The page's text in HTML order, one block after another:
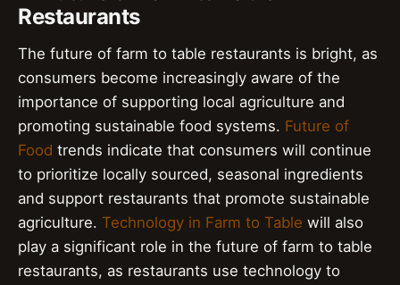
Restaurants
The future of farm to table restaurants is bright, as
consumers become increasingly aware of the
importance of supporting local agriculture and
promoting sustainable food systems. Future of
Food trends indicate that consumers will continue
to prioritize locally sourced, seasonal ingredients
and support restaurants that promote sustainable
agriculture. Technology in Farm to Table will also
play a significant role in the future of farm to table
restaurants, as restaurants use technology to